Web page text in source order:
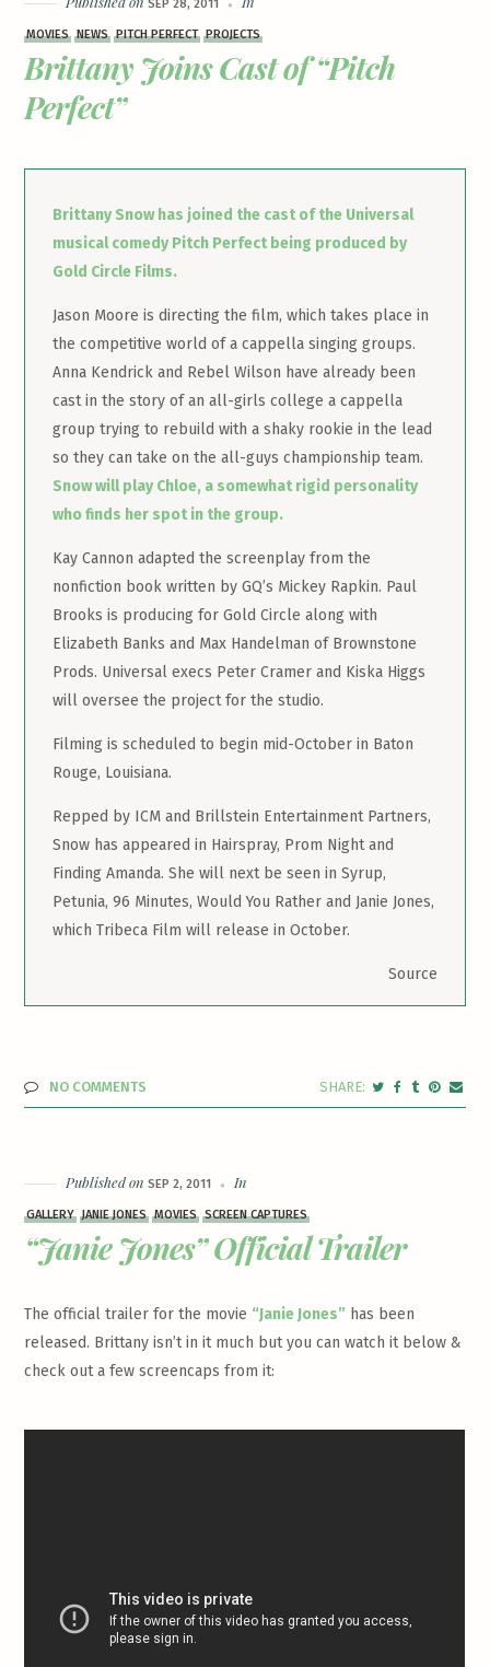
SEP 28, 2011
MOVIES NEWS PITCH PERFECT PROJECTS
Brittany Joins Cast of “Pitch
Perfect”
Brittany Snow has joined the cast of the Universal
musical comedy Pitch Perfect being produced by
Gold Circle Films.
Jason Moore is directing the film, which takes place in
the competitive world of a cappella singing groups.
Anna Kendrick and Rebel Wilson have already been
cast in the story of an all-girls college a cappella
group trying to rebuild with a shaky rookie in the lead
so they can take on the all-guys championship team.
Snow will play Chloe, a somewhat rigid personality
who finds her spot in the group.
Kay Cannon adapted the screenplay from the
nonfiction book written by GQ’s Mickey Rapkin. Paul
Brooks is producing for Gold Circle along with
Elizabeth Banks and Max Handelman of Brownstone
Prods. Universal execs Peter Cramer and Kiska Higgs
will oversee the project for the studio.
Filming is scheduled to begin mid-October in Baton
Rouge, Louisiana.
Repped by ICM and Brillstein Entertainment Partners,
Snow has appeared in Hairspray, Prom Night and
Finding Amanda. She will next be seen in Syrup,
Petunia, 96 Minutes, Would You Rather and Janie Jones,
which Tribeca Film will release in October.
Source
NO COMMENTS
Published onSEP 2, 2011 In
GALLERY JANIE JONES MOVIES SCREEN CAPTURES
“Janie Jones” Official Trailer
The official trailer for the movie “Janie Jones” has been
released. Brittany isn’t in it much but you can watch it below &
check out a few screencaps from it: